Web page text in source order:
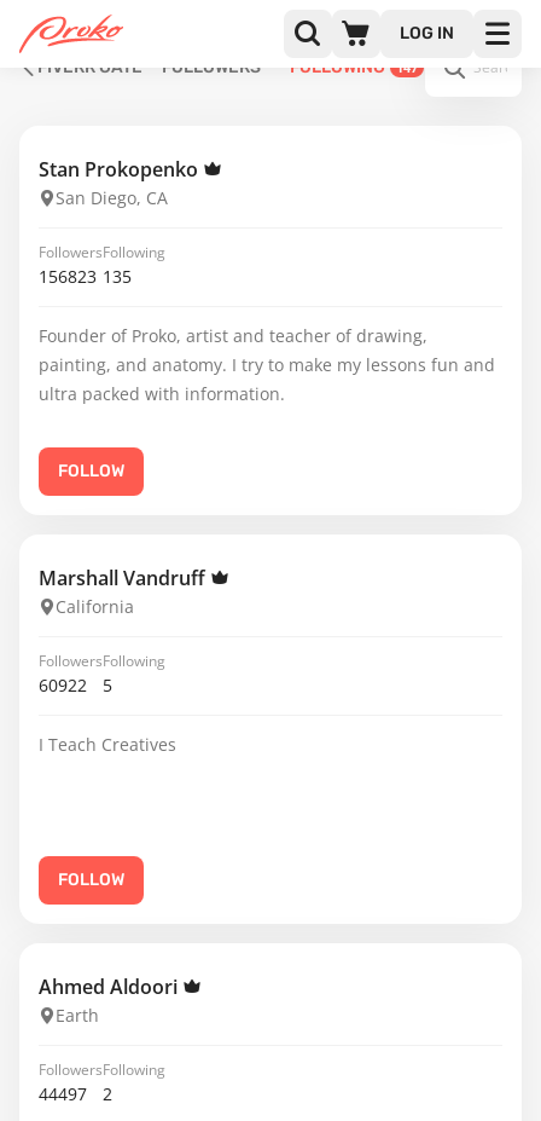
LOG IN
FIVERR GATE
FOLLOWERS FOLLOWING 147
Stan Prokopenko
San Diego, CA
Followers
156823
Following
135
Founder of Proko, artist and teacher of drawing,
painting, and anatomy. I try to make my lessons fun and
ultra packed with information.
FOLLOW
Marshall Vandruff
California
Followers
60922
Following
5
I Teach Creatives
FOLLOW
Ahmed Aldoori
Earth
Followers
44497
Following
2